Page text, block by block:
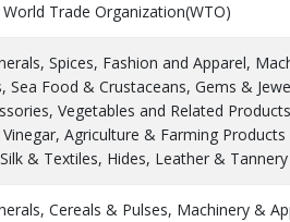
Trade Organization(WTO)
Spices, Fashion and Apparel,
Sea Food & Crustaceans, Gems &
Vegetables and Related
Agriculture & Farming
& Textiles, Hides, Leather & Tannery
Cereals & Pulses, Machinery &